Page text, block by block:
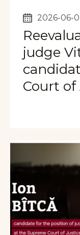
2026-06-
judge
Court of